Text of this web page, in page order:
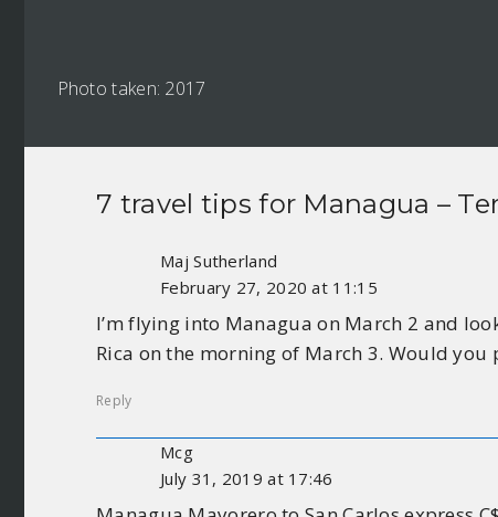
Photo taken: 2017
7 travel tips for Managua –
Maj Sutherland
February 27, 2020 at 11:15
I’m flying into Managua on March 2 and
Rica on the morning of March 3. Would
Reply
Mcg
July 31, 2019 at 17:46